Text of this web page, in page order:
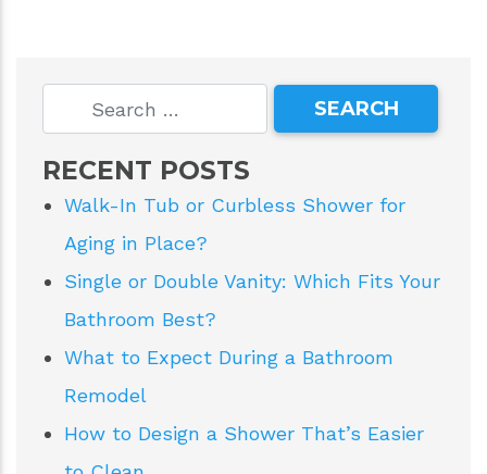
RECENT POSTS
Walk-In Tub or Curbless Shower for
Aging in Place?
Single or Double Vanity: Which Fits Your
Bathroom Best?
What to Expect During a Bathroom
Remodel
How to Design a Shower That’s Easier